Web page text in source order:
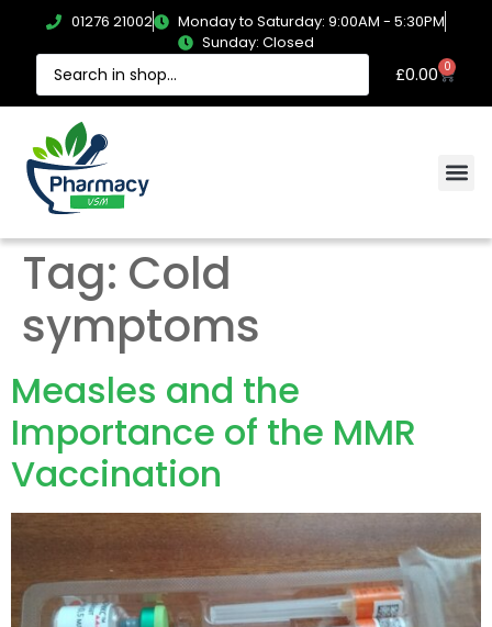
01276 21002
Monday to Saturday: 9:00AM - 5:30PM
Sunday: Closed
£0.00 0
Tag: Cold
symptoms
Measles and the
Importance of the MMR
Vaccination